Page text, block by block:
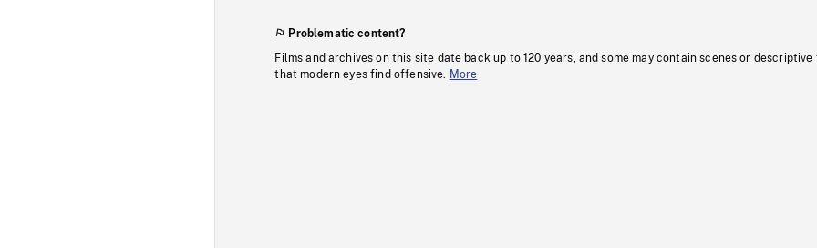
Problematic content?
Films and archives on this site date back up to 120 years, and some may contain scenes or descriptive
that modern eyes find offensive.
More